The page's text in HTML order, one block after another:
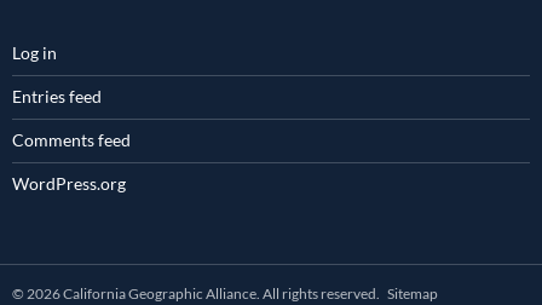
Log in
Entries feed
Comments feed
WordPress.org
© 2026 California Geographic Alliance. All rights reserved. Sitemap